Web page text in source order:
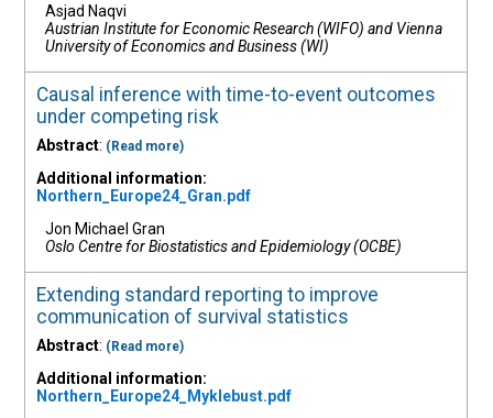
Asjad Naqvi
Austrian Institute for Economic Research (WIFO) and Vienna
University of Economics and Business (WI)
Causal inference with time-to-event outcomes
under competing risk
Abstract: (Read more)
Additional information:
Northern_Europe24_Gran.pdf
Jon Michael Gran
Oslo Centre for Biostatistics and Epidemiology (OCBE)
Extending standard reporting to improve
communication of survival statistics
Abstract: (Read more)
Additional information:
Northern_Europe24_Myklebust.pdf